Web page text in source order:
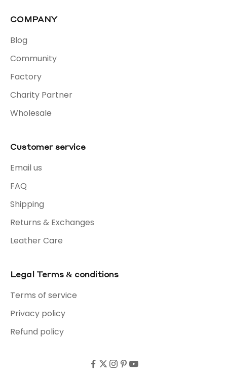
COMPANY
Blog
Community
Factory
Charity Partner
Wholesale
Customer service
Email us
FAQ
Shipping
Returns & Exchanges
Leather Care
Legal Terms & conditions
Terms of service
Privacy policy
Refund policy